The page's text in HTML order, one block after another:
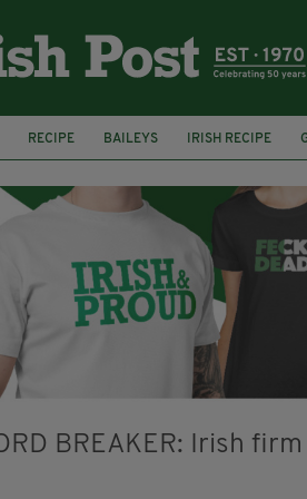
RECIPE BAILEYS IRISH RECIPE
IRISH CREAM
BAILEYS HOT CHOCOLATE